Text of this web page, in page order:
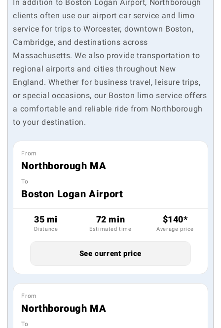
In addition to Boston Logan Airport, Northborough
clients often use our airport car service and limo
service for trips to Worcester, downtown Boston,
Cambridge, and destinations across
Massachusetts. We also provide transportation to
regional airports and cities throughout New
England. Whether for business travel, leisure trips,
or special occasions, our Boston limo service offers
a comfortable and reliable ride from Northborough
to your destination.
From
Northborough MA
To
Boston Logan Airport
35 mi
Distance
72 min
Estimated time
$140*
Average price
See current price
From
Northborough MA
To